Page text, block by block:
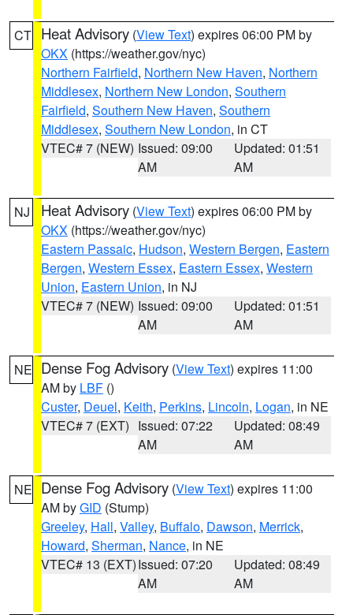
CT Heat Advisory (View Text) expires 06:00 PM by
OKX (https://weather.gov/nyc)
Northern Fairfield, Northern New Haven, Northern
Middlesex, Northern New London, Southern
Fairfield, Southern New Haven, Southern
Middlesex, Southern New London, in CT
VTEC# 7 (NEW) Issued: 09:00
AM
Updated: 01:51
AM
NJ Heat Advisory (View Text) expires 06:00 PM by
OKX (https://weather.gov/nyc)
Eastern Passaic, Hudson, Western Bergen, Eastern
Bergen, Western Essex, Eastern Essex, Western
Union, Eastern Union, in NJ
VTEC# 7 (NEW) Issued: 09:00
AM
Updated: 01:51
AM
NE Dense Fog Advisory (View Text) expires 11:00
AM by LBF ()
Custer, Deuel, Keith, Perkins, Lincoln, Logan, in NE
VTEC# 7 (EXT) Issued: 07:22
AM
Updated: 08:49
AM
NE Dense Fog Advisory (View Text) expires 11:00
AM byGID (Stump)
Greeley, Hall, Valley, Buffalo, Dawson, Merrick,
Howard, Sherman, Nance, in NE
VTEC# 13 (EXT)Issued: 07:20
AM
Updated: 08:49
AM